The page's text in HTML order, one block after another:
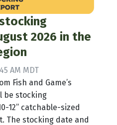
2026 in the
AM MDT
Fish and Game’s
be stocking
12” catchable-sized
The stocking date and